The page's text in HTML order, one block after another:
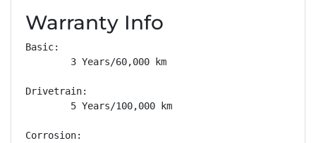
Warranty Info
Basic:
        3 Years/60,000 km
Drivetrain:
        5 Years/100,000 km
Corrosion: